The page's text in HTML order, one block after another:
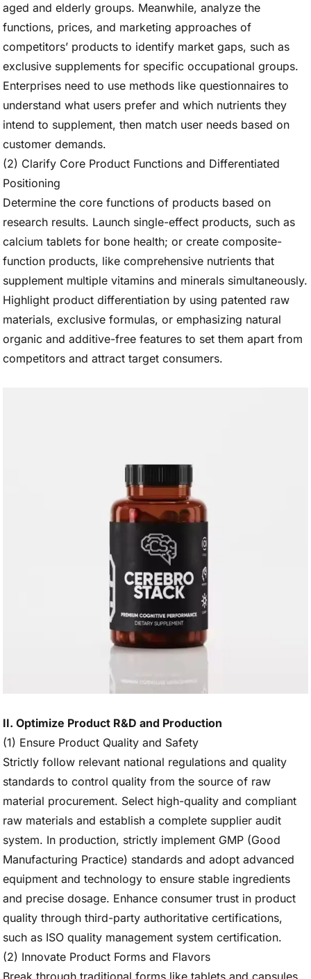
aged and elderly groups. Meanwhile, analyze the
functions, prices, and marketing approaches of
competitors’ products to identify market gaps, such as
exclusive supplements for specific occupational groups.
Enterprises need to use methods like questionnaires to
understand what users prefer and which nutrients they
intend to supplement, then match user needs based on
customer demands.
(2) Clarify Core Product Functions and Differentiated
Positioning
Determine the core functions of products based on
research results. Launch single-effect products, such as
calcium tablets for bone health; or create composite-
function products, like comprehensive nutrients that
supplement multiple vitamins and minerals simultaneously.
Highlight product differentiation by using patented raw
materials, exclusive formulas, or emphasizing natural
organic and additive-free features to set them apart from
competitors and attract target consumers.
II. Optimize Product R&D and Production
(1) Ensure Product Quality and Safety
Strictly follow relevant national regulations and quality
standards to control quality from the source of raw
material procurement. Select high-quality and compliant
raw materials and establish a complete supplier audit
system. In production, strictly implement GMP (Good
Manufacturing Practice) standards and adopt advanced
equipment and technology to ensure stable ingredients
and precise dosage. Enhance consumer trust in product
quality through third-party authoritative certifications,
such as ISO quality management system certification.
(2) Innovate Product Forms and Flavors
Break through traditional forms like tablets and capsules